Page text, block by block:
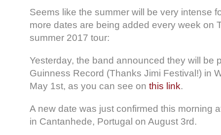
Seems like the summer will be very intense
more dates are being added every week on
summer 2017 tour:
Yesterday, the band announced they will be
Guinness Record (Thanks Jimi Festival!) in
May 1st, as you can see on this link.
A new date was just confirmed this morning
in Cantanhede, Portugal on August 3rd.